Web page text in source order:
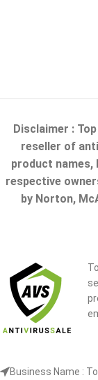
Disclaimer :
reseller of
product
respective
by Norton,
Business Name :